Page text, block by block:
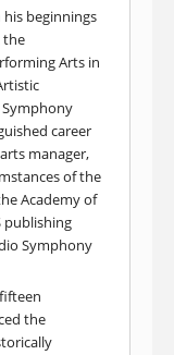
his beginnings
the
Arts in
Symphony
career
manager,
of the
Academy of
publishing
Symphony
the